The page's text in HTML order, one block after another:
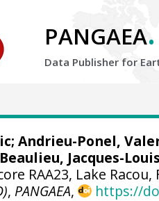
PANGAEA.
Data Publisher for
; Andrieu-Ponel,
Jacques-Louis
RAA23, Lake
, PANGAEA, https://